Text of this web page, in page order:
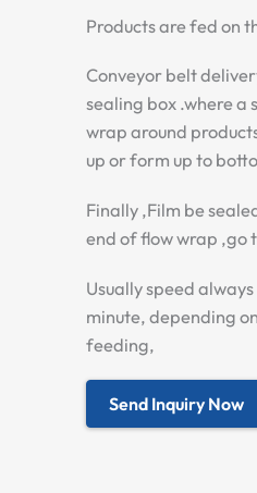
Products are fed on
Conveyor belt
sealing box .where a
wrap around
up or form up to
Finally ,Film be
end of flow wrap ,go
Usually speed
minute, depending
feeding,
Send Inquiry Now